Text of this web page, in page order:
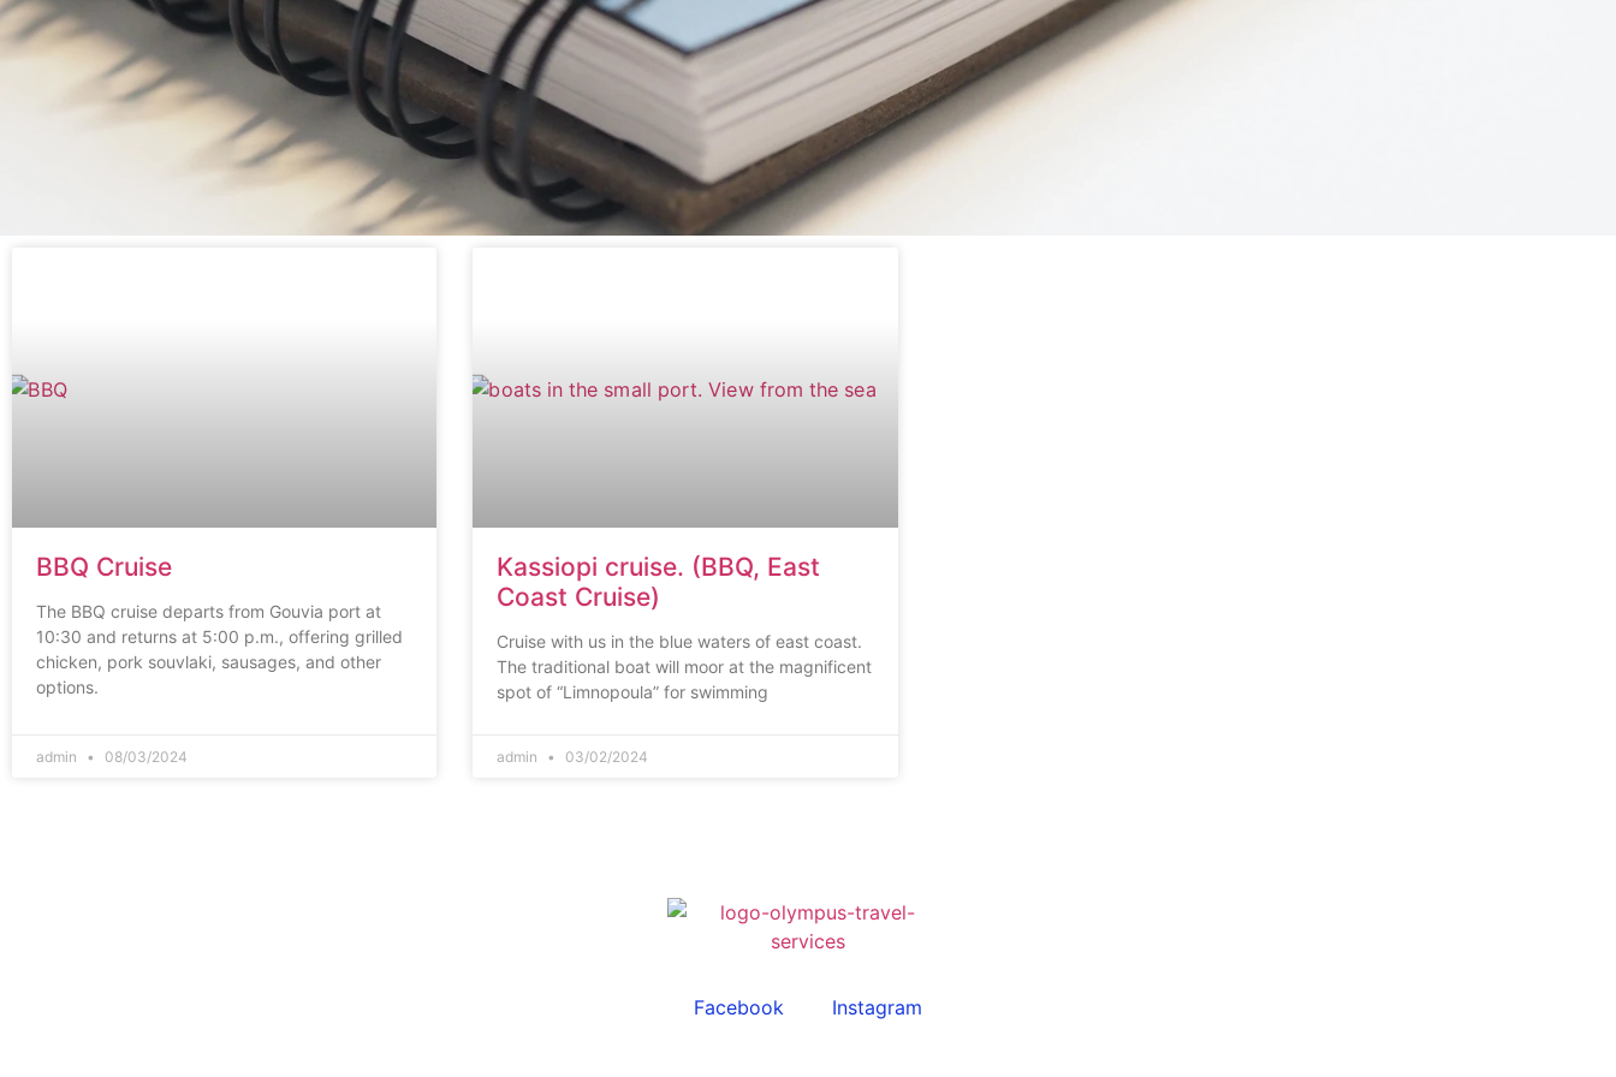
BBQ Cruise
The BBQ cruise departs from Gouvia port at
10:30 and returns at 5:00 p.m., offering grilled
chicken, pork souvlaki, sausages, and other
options.
admin 08/03/2024
Kassiopi cruise. (BBQ, East
Coast Cruise)
Cruise with us in the blue waters of east coast.
The traditional boat will moor at the magnificent
spot of “Limnopoula” for swimming
admin 03/02/2024
Facebook Instagram